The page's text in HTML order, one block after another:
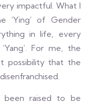
impactful. What I
of Gender
in life, every
For me, the
possibility that the
been raised to be